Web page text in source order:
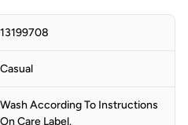
13199708
Casual
Wash According To Instructions
On Care Label.